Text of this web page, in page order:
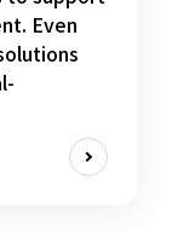
Even